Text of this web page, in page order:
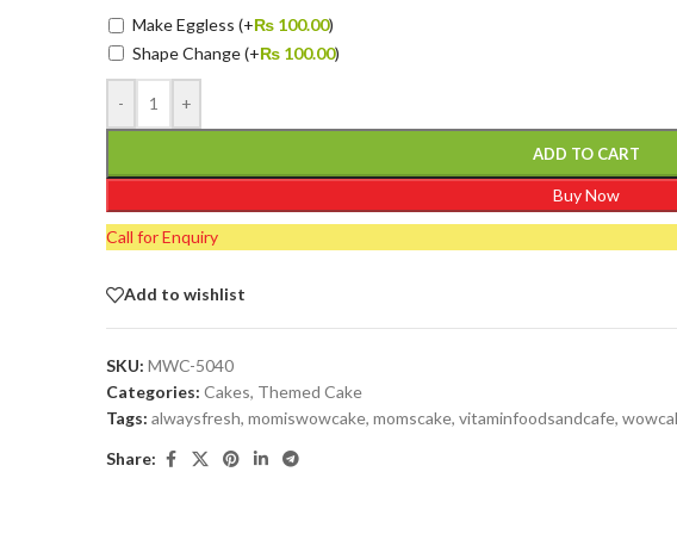
Make Eggless(+₨ 100.00)
Shape Change(+₨ 100.00)
- +
ADD TO CART
Buy Now
Call for Enquiry
Add to wishlist
SKU:MWC-5040
Categories: Cakes, Themed Cake
Tags: alwaysfresh, momiswowcake, momscake, vitaminfoodsandcafe,
Share: